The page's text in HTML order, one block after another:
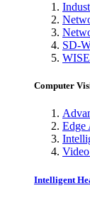
SD-
Computer
Edge
Intelligent